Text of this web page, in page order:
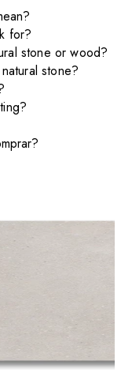
for?
stone or wood?
stone?